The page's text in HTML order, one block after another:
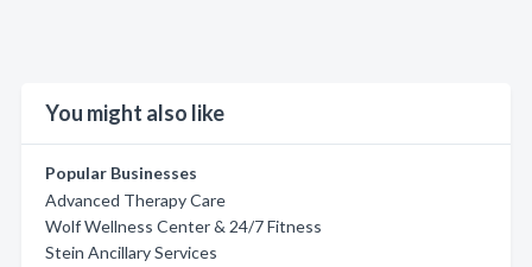
You might also like
Popular Businesses
Advanced Therapy Care
Wolf Wellness Center & 24/7 Fitness
Stein Ancillary Services